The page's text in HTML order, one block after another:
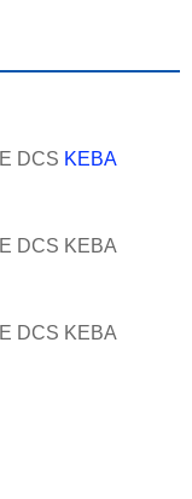
DCS KEBA
DCS KEBA
DCS KEBA